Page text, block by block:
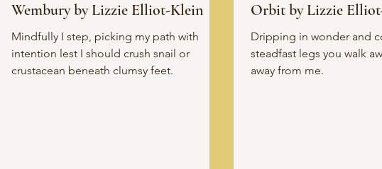
Wembury by Lizzie Elliot-Klein
Mindfully I step, picking my path with
intention lest I should crush snail or
crustacean beneath clumsy feet.
Orbit by Lizzie
Dripping in wonder and
steadfast legs you walk away. You
away from me.